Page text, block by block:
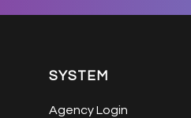
SYSTEM
Agency Login